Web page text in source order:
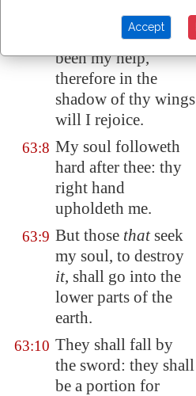
Because thou hast
been my help,
therefore in the
shadow of thy wings
will I rejoice.
63:8 My soul followeth
hard after thee: thy
right hand
upholdeth me.
63:9 But those thatseek
my soul, to destroy
it, shall go into the
lower parts of the
earth.
63:10 They shall fall by
the sword: they shall
be a portion for
Accept